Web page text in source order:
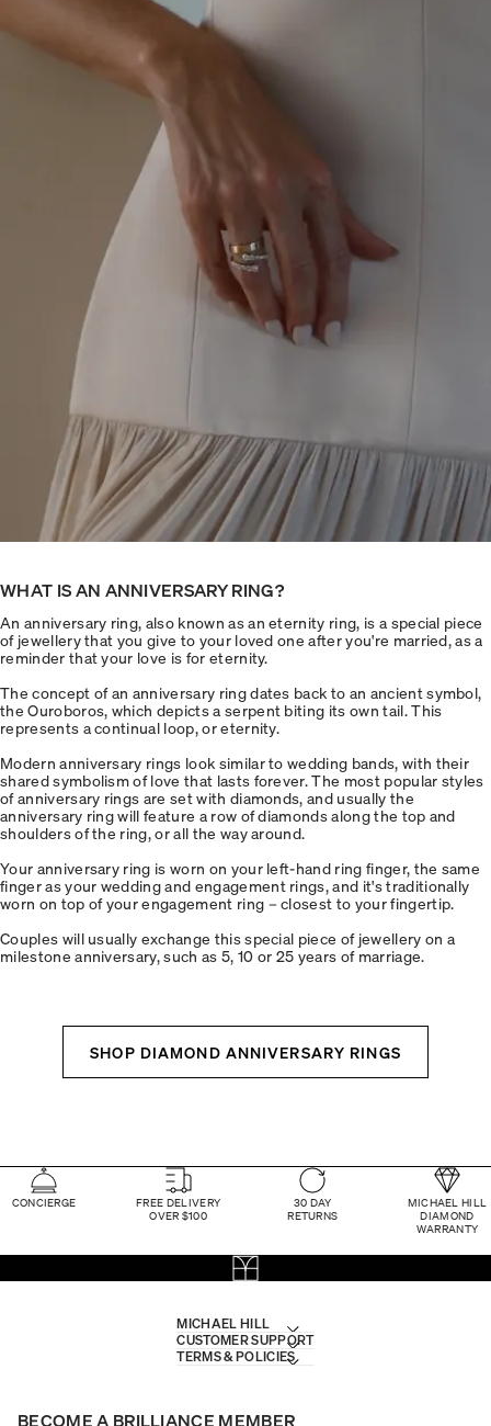
WHAT IS AN ANNIVERSARY RING?
An anniversary ring, also known as an eternity ring, is a special piece
of jewellery that you give to your loved one after you're married, as a
reminder that your love is for eternity.
The concept of an anniversary ring dates back to an ancient symbol,
the Ouroboros, which depicts a serpent biting its own tail. This
represents a continual loop, or eternity.
Modern anniversary rings look similar to wedding bands, with their
shared symbolism of love that lasts forever. The most popular styles
of anniversary rings are set with diamonds, and usually the
anniversary ring will feature a row of diamonds along the top and
shoulders of the ring, or all the way around.
Your anniversary ring is worn on your left-hand ring finger, the same
finger as your wedding and engagement rings, and it's traditionally
worn on top of your engagement ring – closest to your fingertip.
Couples will usually exchange this special piece of jewellery on a
milestone anniversary, such as 5, 10 or 25 years of marriage.
SHOP DIAMOND ANNIVERSARY RINGS
CONCIERGE
FREE DELIVERY
OVER $100
30 DAY
RETURNS
MICHAEL HILL
DIAMOND
WARRANTY
MICHAEL HILL
CUSTOMER SUPPORT
TERMS & POLICIES
BECOME A BRILLIANCE MEMBER